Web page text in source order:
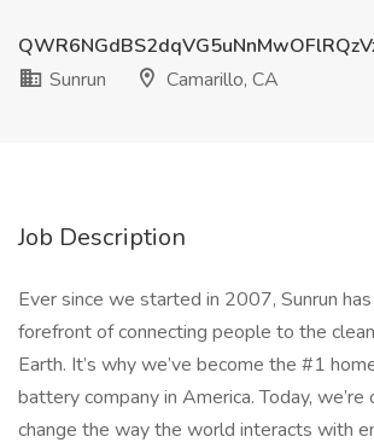
Sunrun
Camarillo, CA
Job Description
Ever since we started in 2007, Sunrun
forefront of connecting people to the
Earth. It’s why we’ve become the #1
battery company in America. Today, we’re
change the way the world interacts with